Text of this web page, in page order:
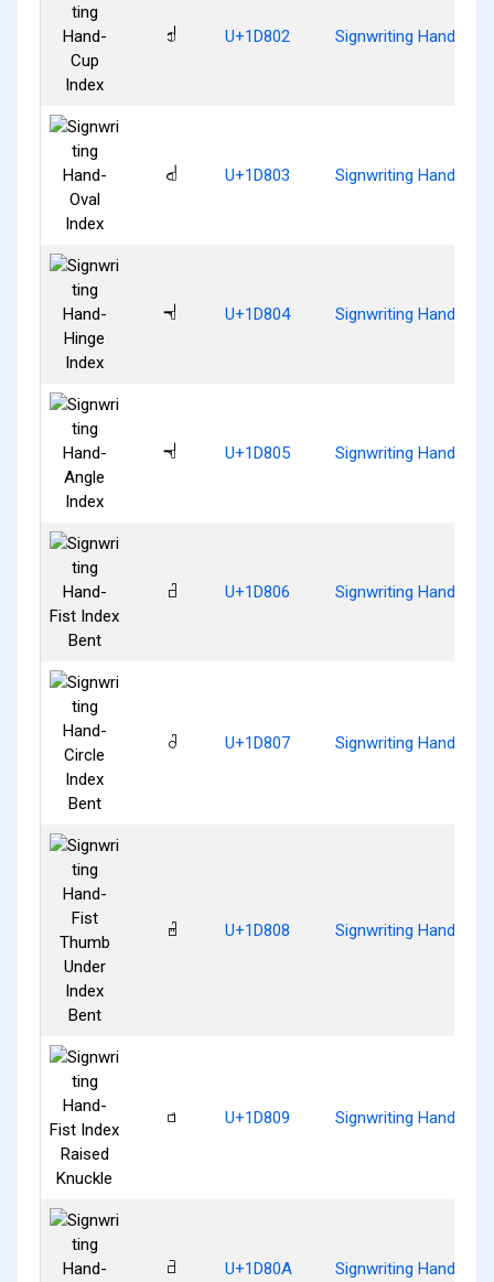
𝠂 U+1D802 Signwriting Hand-
𝠃 U+1D803 Signwriting Hand-
𝠄 U+1D804 Signwriting Hand-
𝠅 U+1D805 Signwriting Hand-
𝠆 U+1D806 Signwriting Hand-Fist
𝠇 U+1D807 Signwriting Hand-
𝠈 U+1D808 Signwriting Hand-Fist
𝠉 U+1D809 Signwriting Hand-Fist
𝠊 U+1D80A Signwriting Hand-Fist